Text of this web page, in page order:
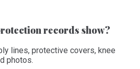
records show?
lines, protective covers, knee
photos.